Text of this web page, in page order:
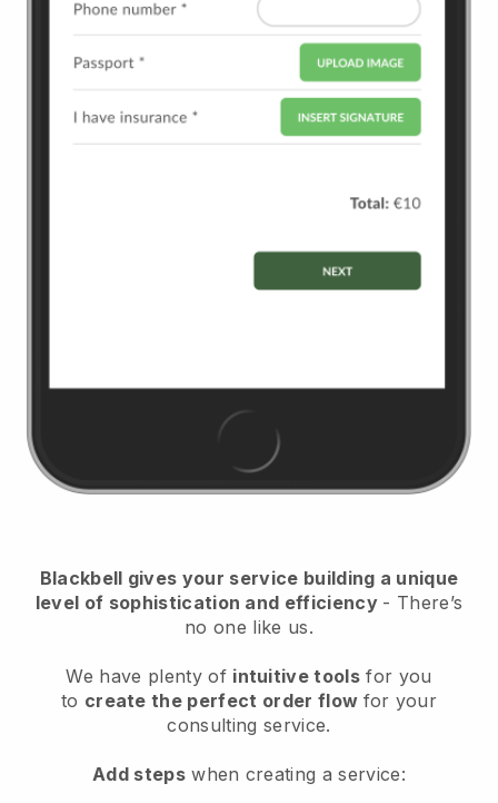
Blackbell gives your service building a unique
level of sophistication and efficiency - There’s
no one like us.
We have plenty of intuitive tools for you
to create the perfect order flow for your
consulting service.
Add stepswhen creating a service: